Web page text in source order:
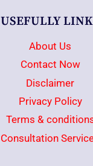
USEFULLY
About Us
Contact Now
Disclaimer
Privacy Policy
Terms &
Consultation